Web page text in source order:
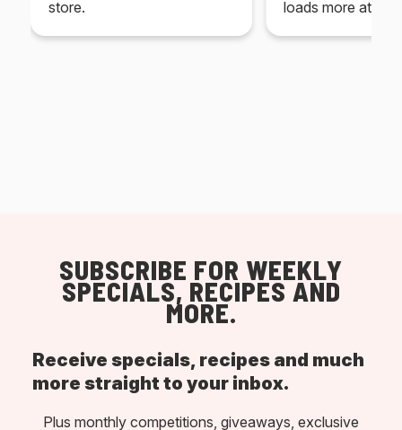
store. loads more at
SUBSCRIBE FOR WEEKLY
SPECIALS, RECIPES AND
MORE.
Receive specials, recipes and much
more straight to your inbox.
Plus monthly competitions, giveaways, exclusive